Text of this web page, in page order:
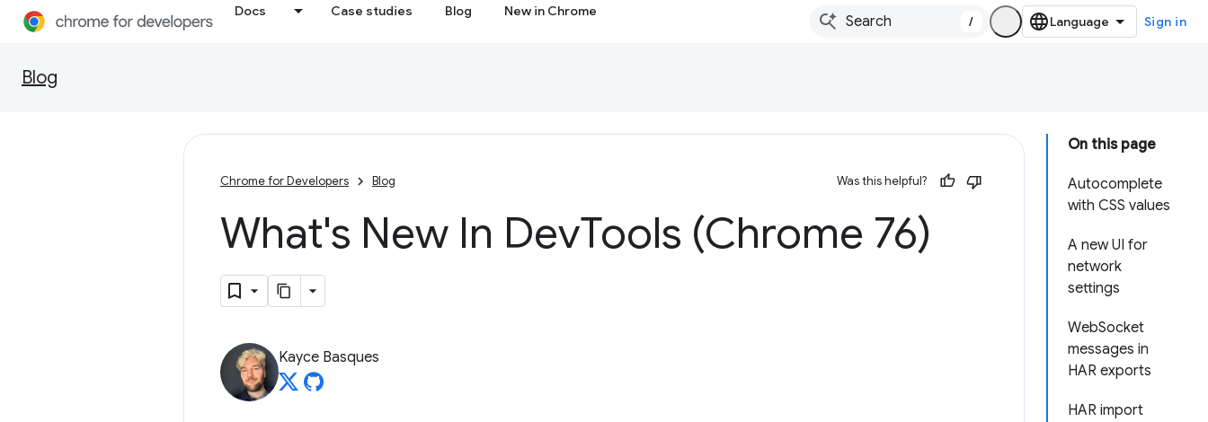
Docs Case studies Blog New in Chrome
/ Sign in
Blog
On this page
Autocomplete
with CSS values
A new UI for
network
settings
WebSocket
messages in
HAR exports
HAR import
Chrome for Developers Blog Was this helpful?
What's New In DevTools (Chrome 76)
Kayce Basques